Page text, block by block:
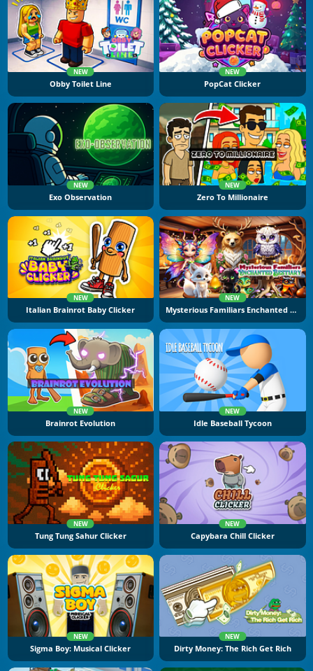
NEW
Obby Toilet Line
NEW
PopCat Clicker
NEW
Exo Observation
NEW
Zero To Millionaire
NEW
Italian Brainrot Baby Clicker
NEW
Mysterious Familiars Enchanted Bestiary
NEW
Brainrot Evolution
NEW
Idle Baseball Tycoon
NEW
Tung Tung Sahur Clicker
NEW
Capybara Chill Clicker
NEW
Sigma Boy: Musical Clicker
NEW
Dirty Money: The Rich Get Rich